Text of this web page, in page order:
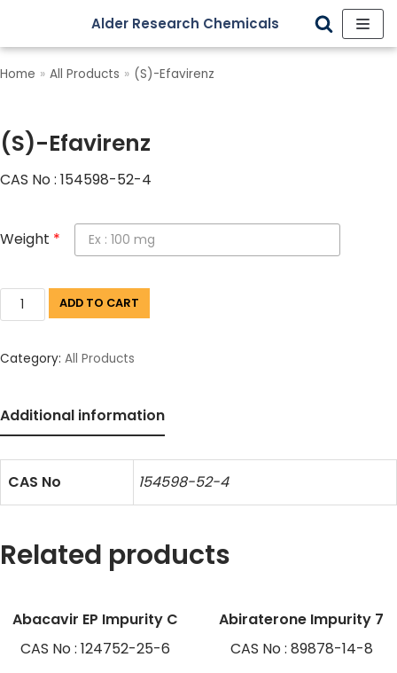
Skip
to
Alder Research Chemicals
Home » All Products » (S)-Efavirenz
(S)-Efavirenz
CAS No : 154598-52-4
Weight *
ADD TO CART
Category: All Products
Additional information
CAS No 154598-52-4
Related products
Abacavir EP Impurity C
CAS No : 124752-25-6
Abiraterone Impurity 7
CAS No : 89878-14-8